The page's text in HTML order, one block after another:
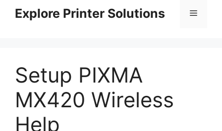
contentExplore Printer Solutions Menu
Setup PIXMA
MX420 Wireless
Help